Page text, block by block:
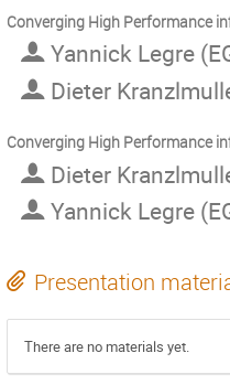
Converging High Performance
Yannick Legre
Dieter
Converging High Performance
Dieter
Yannick Legre
Presentation
There are no materials yet.